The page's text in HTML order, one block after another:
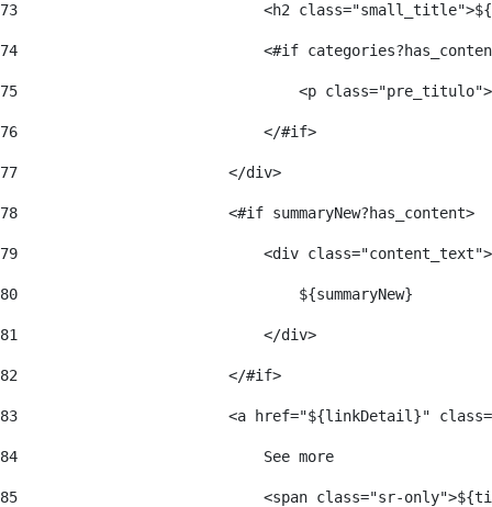
73
<h2
74
<#if
75
<p
76
                            </#if>
77
                        </div>
78
                        <#if summaryNew?has_content>
79
<div
80
                                ${summaryNew}
81
                            </div>
82
                        </#if>
83
<a href="${linkDetail}"
84
                            See more
85
<span class="sr-